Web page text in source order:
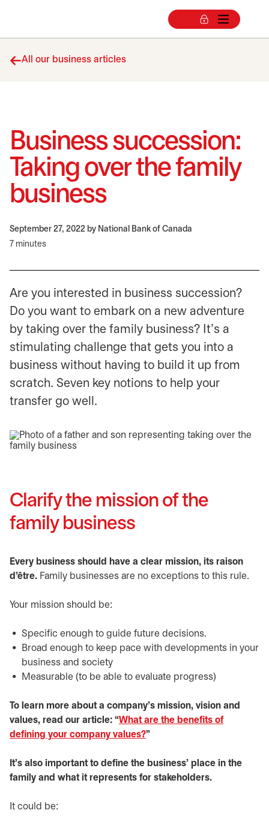
All our business articles
Business succession:
Taking over the family
business
September 27, 2022 by National Bank of Canada
7 minutes
Are you interested in business succession?
Do you want to embark on a new adventure
by taking over the family business? It’s a
stimulating challenge that gets you into a
business without having to build it up from
scratch. Seven key notions to help your
transfer go well.
Clarify the mission of the
family business
Every business should have a clear mission, its raison
d’être. Family businesses are no exceptions to this rule.
Your mission should be:
Specific enough to guide future decisions.
Broad enough to keep pace with developments in your
business and society
Measurable (to be able to evaluate progress)
To learn more about a company’s mission, vision and
values, read our article: “What are the benefits of
defining your company values?”
It’s also important to define the business’ place in the
family and what it represents for stakeholders.
It could be: